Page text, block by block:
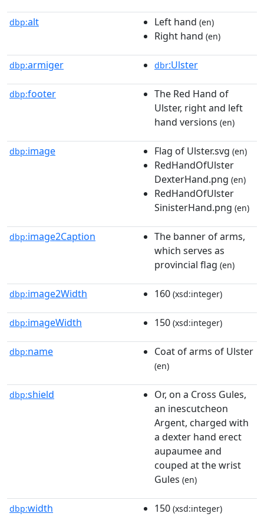
dbp:alt Left hand (en)
Right hand (en)
dbp:armiger dbr:Ulster
dbp:footer
The Red Hand of
Ulster, right and left
hand versions (en)
dbp:image Flag of Ulster.svg (en)
RedHandOfUlster
DexterHand.png (en)
RedHandOfUlster
SinisterHand.png (en)
dbp:image2Caption
The banner of arms,
which serves as
provincial flag (en)
dbp:image2Width 160 (xsd:integer)
dbp:imageWidth 150 (xsd:integer)
dbp:name Coat of arms of Ulster
(en)
dbp:shield
Or, on a Cross Gules,
an inescutcheon
Argent, charged with
a dexter hand erect
aupaumee and
couped at the wrist
Gules (en)
dbp:width 150 (xsd:integer)